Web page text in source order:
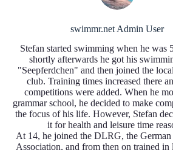
swimmr.net Admin User
Stefan started swimming when he was
shortly afterwards he got his
"Seepferdchen" and then joined the
club. Training times increased there
competitions were added. When he
grammar school, he decided to make
the focus of his life. However, Stefan
it for health and leisure time
At 14, he joined the DLRG, the
Association, and from then on trained in